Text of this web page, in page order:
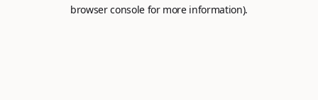
browser console for more information).